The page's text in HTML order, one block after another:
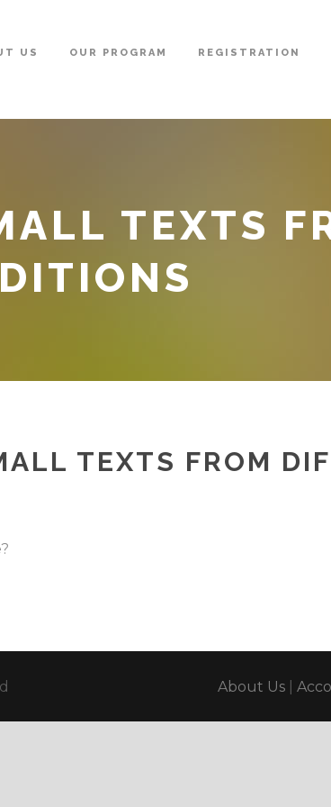
US OUR PROGRAM REGISTRATION
TEXTS
TEXTS FROM
About Us